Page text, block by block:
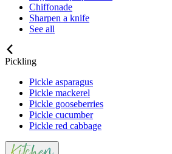
Chiffonade
Sharpen a knife
See all
Pickling
Pickle asparagus
Pickle mackerel
Pickle gooseberries
Pickle cucumber
Pickle red cabbage